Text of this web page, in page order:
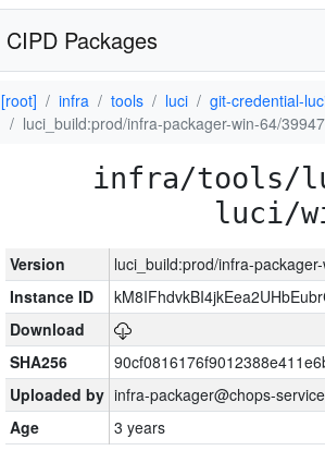
CIPD Packages
[root] infra tools luci
git-credential-
luci_build:prod/infra-packager-win-64/39947
infra/tools/
luci/
Version
luci_build:prod/infra-
Instance ID
Download
SHA256
Uploaded by infra-packager@chops-
Age
3 years